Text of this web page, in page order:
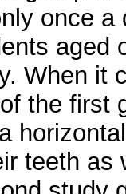
once
aged
When it
the first
teeth